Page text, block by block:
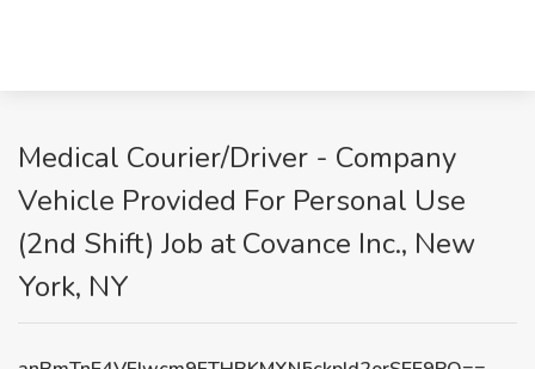
Medical Courier/Driver - Company
Vehicle Provided For Personal Use
(2nd Shift) Job at Covance Inc., New
York, NY